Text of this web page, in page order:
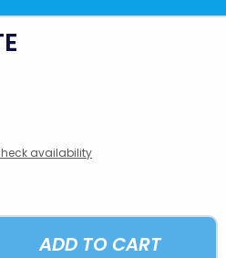
availability
ADD TO CART